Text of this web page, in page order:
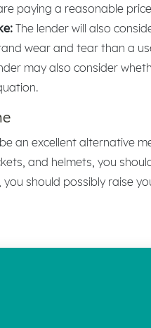
paying a reasonable
The lender will also
wear and tear than a
may also consider
an excellent alternative
and helmets, you
should possibly raise